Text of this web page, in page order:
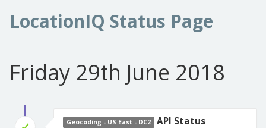
LocationIQ Status Page
Friday 29th June 2018
Geocoding - US East - DC2 API Status